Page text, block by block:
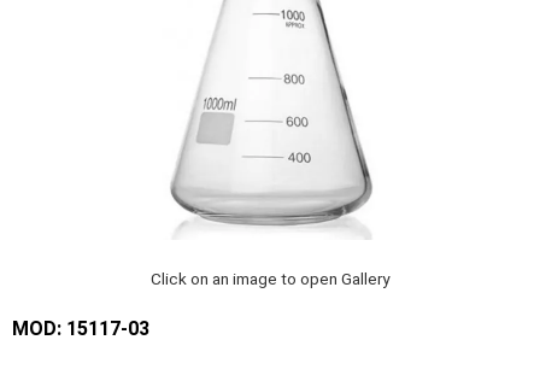
Click on an image to open Gallery
MOD: 15117-03